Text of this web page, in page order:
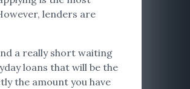
lenders are
a really short waiting
loans that will be the
the amount you have